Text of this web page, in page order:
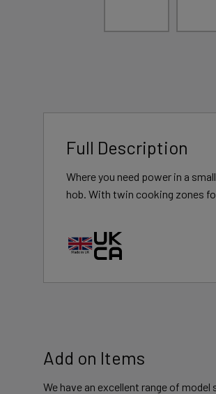
Full Description
Where you need power in a
hob. With twin cooking zones
Add on Items
We have an excellent range of